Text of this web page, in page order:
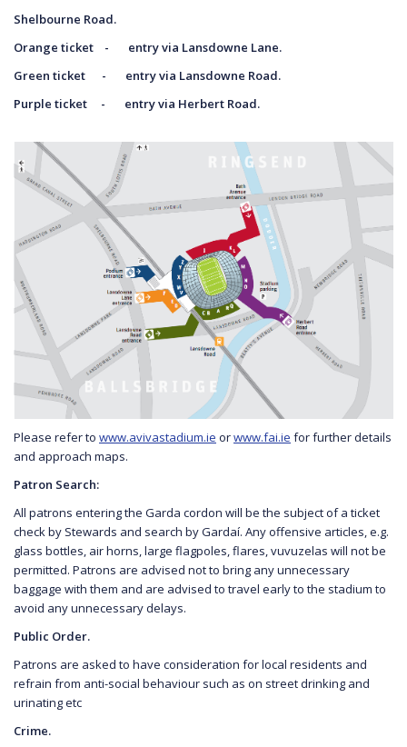
Shelbourne Road.
Orange ticket - entry via Lansdowne Lane.
Green ticket - entry via Lansdowne Road.
Purple ticket - entry via Herbert Road.
Please refer to www.avivastadium.ie orwww.fai.ie for further details
and approach maps.
Patron Search:
All patrons entering the Garda cordon will be the subject of a ticket
check by Stewards and search by Gardaí. Any offensive articles, e.g.
glass bottles, air horns, large flagpoles, flares, vuvuzelas will not be
permitted. Patrons are advised not to bring any unnecessary
baggage with them and are advised to travel early to the stadium to
avoid any unnecessary delays.
Public Order.
Patrons are asked to have consideration for local residents and
refrain from anti-social behaviour such as on street drinking and
urinating etc
Crime.